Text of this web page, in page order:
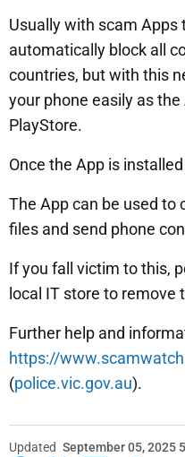
Usually with scam Apps
automatically block all
countries, but with this
your phone easily as
PlayStore.
Once the App is
The App can be used to
files and send phone
If you fall victim to this,
local IT store to remove
Further help and
https://
(police.vic.gov.au).
Updated September 05, 2025